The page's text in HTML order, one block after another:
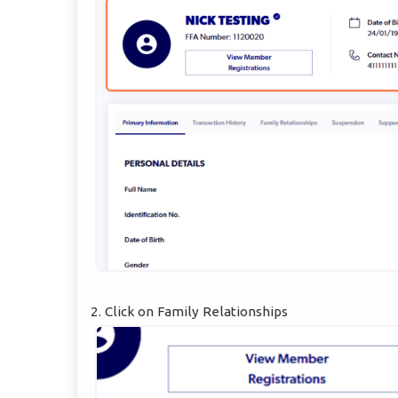
2. Click on Family Relationships